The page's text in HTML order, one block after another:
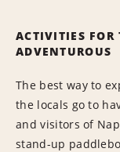
ACTIVITIES FOR
ADVENTUROUS
The best way to
the locals go to
and visitors of
stand-up